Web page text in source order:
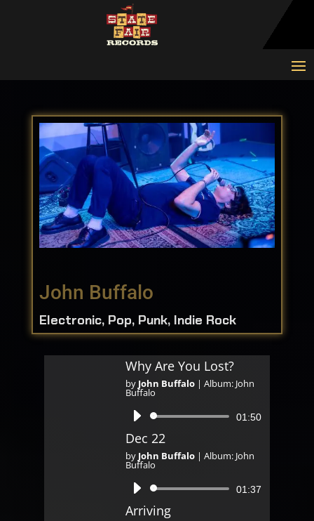
John Buffalo
Electronic, Pop, Punk, Indie Rock
Why Are You Lost?
by John Buffalo| Album: John
Buffalo
Audio
Player
01:50
Dec 22
by John Buffalo| Album: John
Buffalo
Audio
Player
01:37
Arriving